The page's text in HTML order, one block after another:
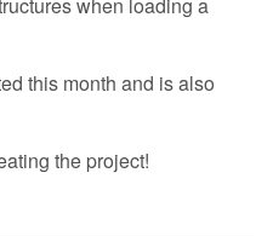
this month and is also
the project!